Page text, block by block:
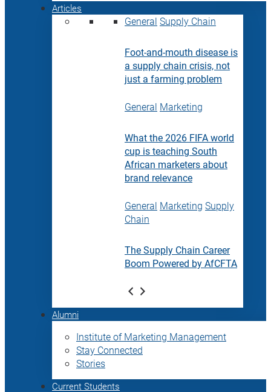
Articles
General Supply Chain
Foot-and-mouth disease is
a supply chain crisis, not
just a farming problem
General Marketing
What the 2026 FIFA world
cup is teaching South
African marketers about
brand relevance
General Marketing Supply
Chain
The Supply Chain Career
Boom Powered by AfCFTA
Alumni
Institute of Marketing Management
Stay Connected
Stories
Current Students